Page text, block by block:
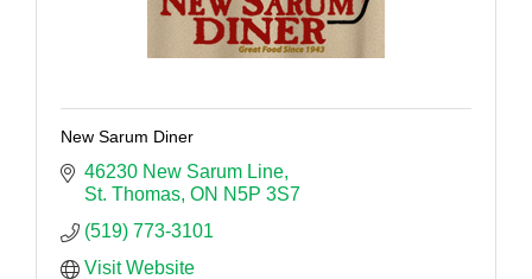
New Sarum Diner
46230 New Sarum Line
St. Thomas ON N5P 3S7
(519) 773-3101
Visit Website